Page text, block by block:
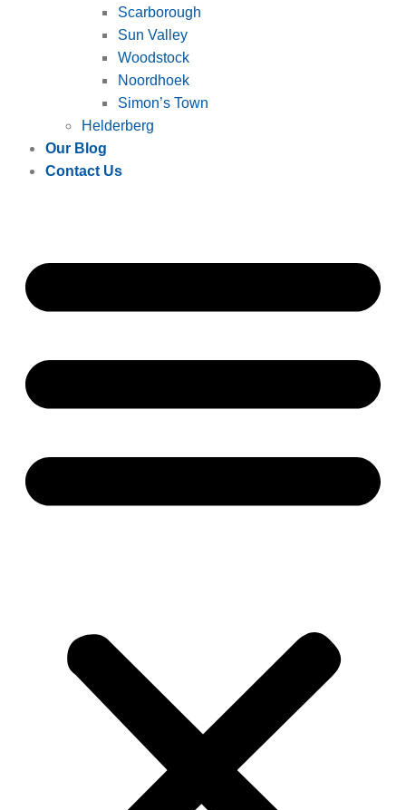
Scarborough
Sun Valley
Woodstock
Noordhoek
Simon’s Town
Helderberg
Our Blog
Contact Us